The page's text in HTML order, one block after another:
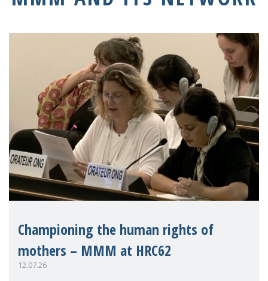
Championing the human rights of
mothers – MMM at HRC62
12.07.26